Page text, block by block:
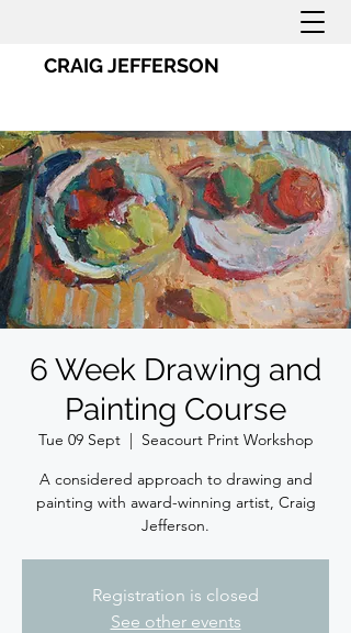
CRAIG JEFFERSON
6 Week Drawing and
Painting Course
Tue 09 Sept
  |
Seacourt Print Workshop
A considered approach to drawing and
painting with award-winning artist, Craig
Jefferson.
Registration is closed
See other events